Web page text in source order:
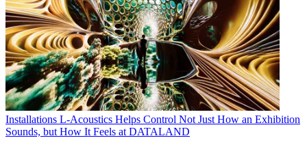
Installations L-Acoustics Helps Control Not Just How an Exhibition
Sounds, but How It Feels at DATALAND